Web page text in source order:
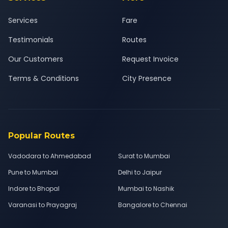
Services
Testimonials
Our Customers
Terms & Conditions
Fare
Routes
Request Invoice
City Presence
Popular Routes
Vadodara to Ahmedabad
Surat to Mumbai
Pune to Mumbai
Delhi to Jaipur
Indore to Bhopal
Mumbai to Nashik
Varanasi to Prayagraj
Bangalore to Chennai